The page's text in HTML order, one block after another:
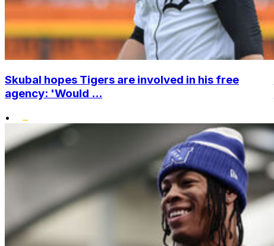
Skubal hopes Tigers are involved in his free
agency: 'Would ...
•